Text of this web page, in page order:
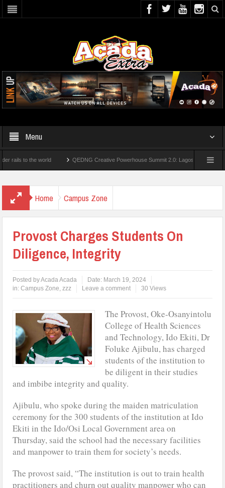
Menu
to the world QEDNG Creative Powerhouse Summit 2.0: Lagos State Govt.,
Home Campus Zone
Provost Charges Students On
Diligence, Integrity
Posted byAcada Acada Date: March 19, 2024
in:Campus Zone,zzz Leave a comment 30 Views
The Provost, Oke-Osanyintolu
College of Health Sciences
and Technology, Ido Ekiti, Dr
Foluke Ajibulu, has charged
students of the institution to
be diligent in their studies
and imbibe integrity and quality.
Ajibulu, who spoke during the maiden matriculation
ceremony for the 300 students of the institution at Ido
Ekiti in the Ido/Osi Local Government area on
Thursday, said the school had the necessary facilities
and manpower to train them for society’s needs.
The provost said, “The institution is out to train health
practitioners and churn out quality manpower who can